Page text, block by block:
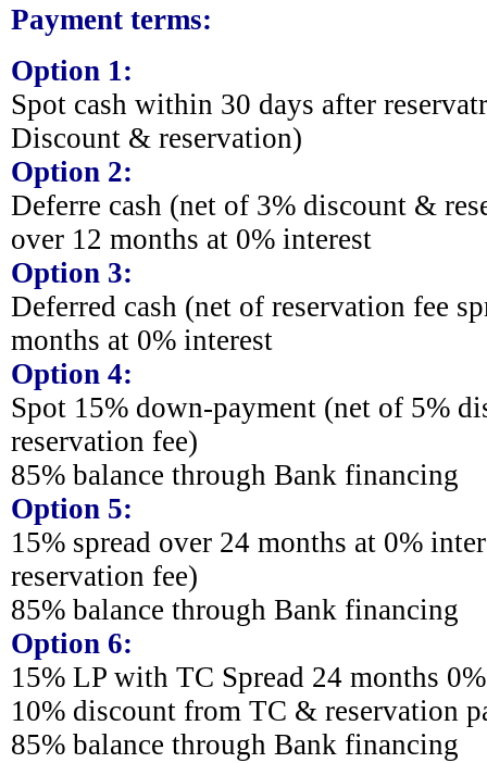
Payment terms:
Option 1:
Spot cash within 30 days after
Discount & reservation)
Option 2:
Deferre cash (net of 3% discount &
over 12 months at 0% interest
Option 3:
Deferred cash (net of reservation fee
months at 0% interest
Option 4:
Spot 15% down-payment (net of 5%
reservation fee)
85% balance through Bank financing
Option 5:
15% spread over 24 months at 0%
reservation fee)
85% balance through Bank financing
Option 6:
15% LP with TC Spread 24 months
10% discount from TC & reservation
85% balance through Bank financing